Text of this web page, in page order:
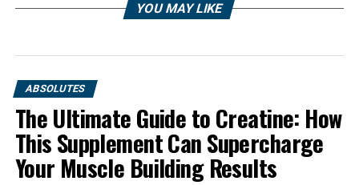
YOU MAY LIKE
ABSOLUTES
The Ultimate Guide to Creatine: How
This Supplement Can Supercharge
Your Muscle Building Results